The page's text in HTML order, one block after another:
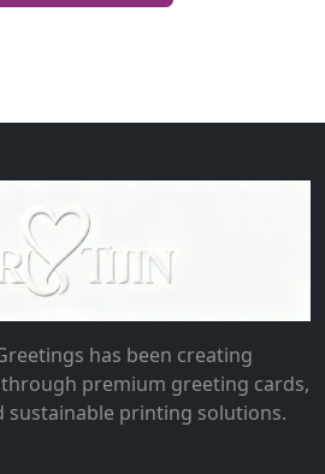
has been creating
premium greeting cards,
sustainable printing solutions.